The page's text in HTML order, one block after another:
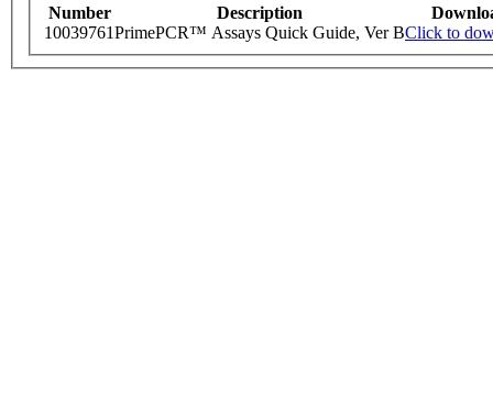
Number Description
10039761PrimePCR™ Assays Quick Guide, Ver BClick to